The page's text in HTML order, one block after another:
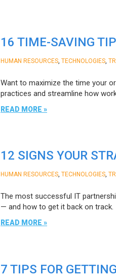
16 TIME-SAVING
HUMAN RESOURCES TECHNOLOGIES
Want to maximize the time your
practices and streamline how
READ MORE »
12 SIGNS YOUR
HUMAN RESOURCES TECHNOLOGIES
The most successful IT
— and how to get it back on track.
READ MORE »
7 TIPS FOR